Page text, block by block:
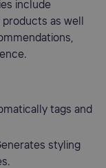
include
as well
tags and
styling